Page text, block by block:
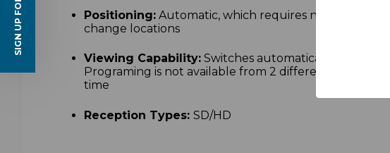
Positioning: Automatic, which requires no aiming
change locations
Viewing Capability: Switches automatically between
Programing is not available from 2 different satellites
time
Reception Types:SD/HD